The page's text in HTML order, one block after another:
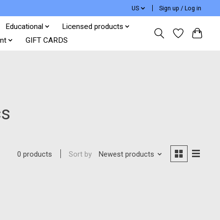
US Sign up / Log in
Educational
Licensed products
GIFT CARDS
0 products Sort by Newest products